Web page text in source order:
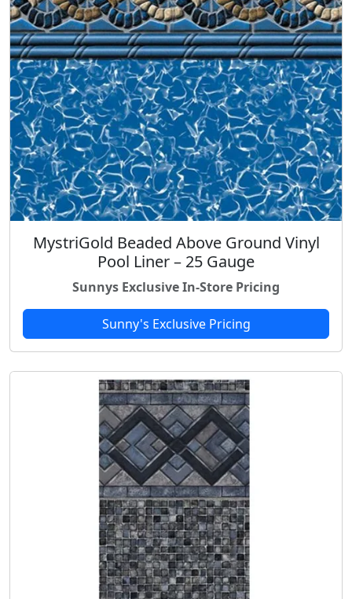
MystriGold Beaded Above Ground Vinyl
Pool Liner – 25 Gauge
Sunnys Exclusive In-Store Pricing
Sunny's Exclusive Pricing